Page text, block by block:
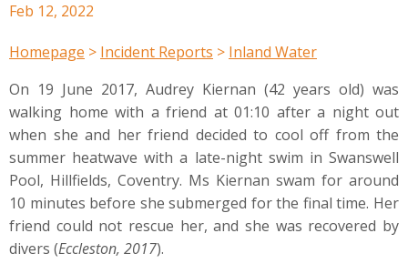
Feb 12, 2022
Homepage > Incident Reports > Inland Water
On 19 June 2017, Audrey Kiernan (42 years old) was
walking home with a friend at 01:10 after a night out
when she and her friend decided to cool off from the
summer heatwave with a late-night swim in Swanswell
Pool, Hillfields, Coventry. Ms Kiernan swam for around
10 minutes before she submerged for the final time. Her
friend could not rescue her, and she was recovered by
divers (Eccleston, 2017).